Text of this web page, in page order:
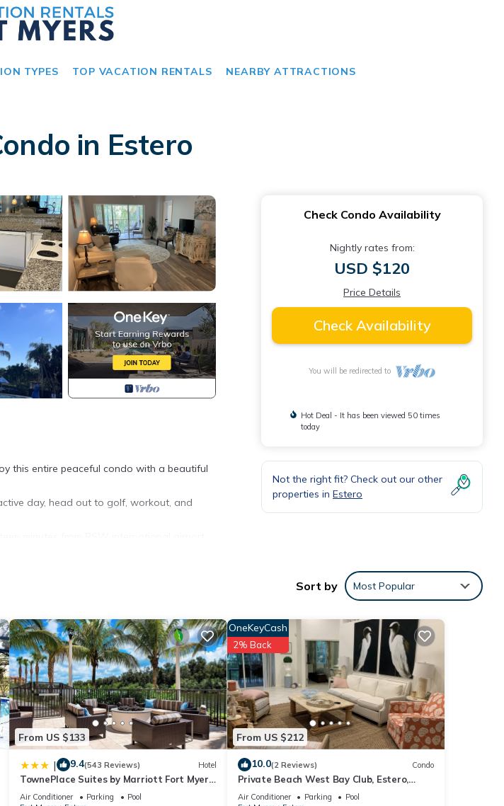
TYPES TOP VACATION RENTALS NEARBY ATTRACTIONS
in Estero
this entire peaceful condo with a beautiful
day, head out to golf, workout, and
to make your stay a comfortable one.
The minimum rental for this property is 1
given good rated it, and VRBO labeled it
Condo, and has consistently provided
and some of them are repeat guests.
to learn more about the Condo in Estero,
Check Condo Availability
Nightly rates from:
USD $120
Price Details
Check Availability
You will be redirected to
Hot Deal - It has been viewed 50 times
today
Not the right fit? Check out our other
properties in Estero
Sort by Most Popular
From US $133
| 9.4(543 Reviews) Hotel
TownePlace Suites by Marriott Fort Myers
Estero
Air Conditioner Parking
Pool
From US $212
OneKeyCash
2% Back
10.0(2 Reviews) Condo
Private Beach West Bay Club, Estero,
gated community
Air Conditioner Parking
Pool